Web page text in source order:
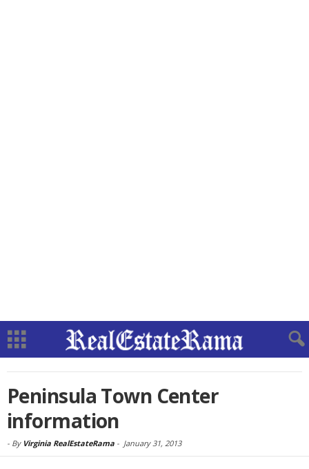
Peninsula Town Center
information
- By Virginia RealEstateRama - January 31, 2013